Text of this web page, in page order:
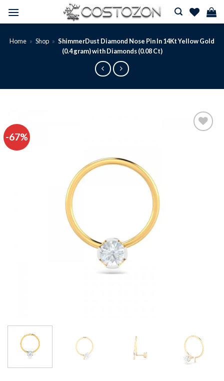
Home » Shop » ShimmerDust Diamond Nose Pin In 14Kt Yellow Gold
(0.4 gram) with Diamonds (0.08 Ct)
-67%